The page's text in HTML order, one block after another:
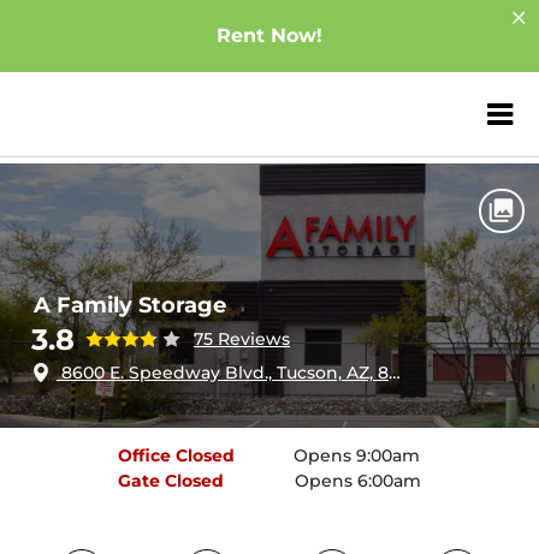
Rent Now!
ZIP or City,
A Family Storage
3.8
75 Reviews
8600 E. Speedway Blvd., Tucson, AZ, 85710
Office Closed
Opens 9:00am
Gate Closed Opens 6:00am